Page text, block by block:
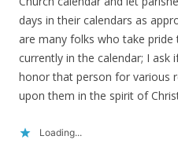
days in their calendars as
are many folks who take
currently in the calendar; I
honor that person for various
upon them in the spirit of
Loading...